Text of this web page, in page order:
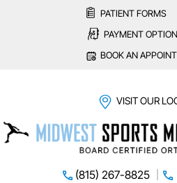
PATIENT FORMS
PAYMENT
BOOK AN
VISIT OUR
(815) 267-8825